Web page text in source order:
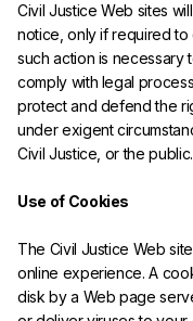
Civil Justice Web sites
notice, only if required
such action is necessary
comply with legal
protect and defend the
under exigent
Civil Justice, or the public.
Use of Cookies
The Civil Justice Web
online experience. A
disk by a Web page